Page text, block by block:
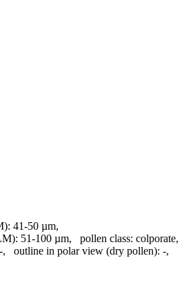
41-50 µm,
51-100 µm, pollen class: colporate,
-, outline in polar view (dry pollen): -,